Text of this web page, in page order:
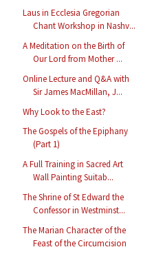
Laus in Ecclesia Gregorian
Chant Workshop in Nashv...
A Meditation on the Birth of
Our Lord from Mother ...
Online Lecture and Q&A with
Sir James MacMillan, J...
Why Look to the East?
The Gospels of the Epiphany
(Part 1)
A Full Training in Sacred Art
Wall Painting Suitab...
The Shrine of St Edward the
Confessor in Westminst...
The Marian Character of the
Feast of the Circumcision